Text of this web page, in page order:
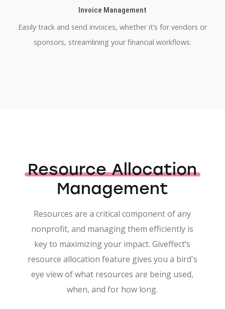
Invoice Management
Easily track and send invoices, whether it’s for vendors or
sponsors, streamlining your financial workflows.
Resource Allocation
Management
Resources are a critical component of any
nonprofit, and managing them efficiently is
key to maximizing your impact. Giveffect’s
resource allocation feature gives you a bird's
eye view of what resources are being used,
when, and for how long.